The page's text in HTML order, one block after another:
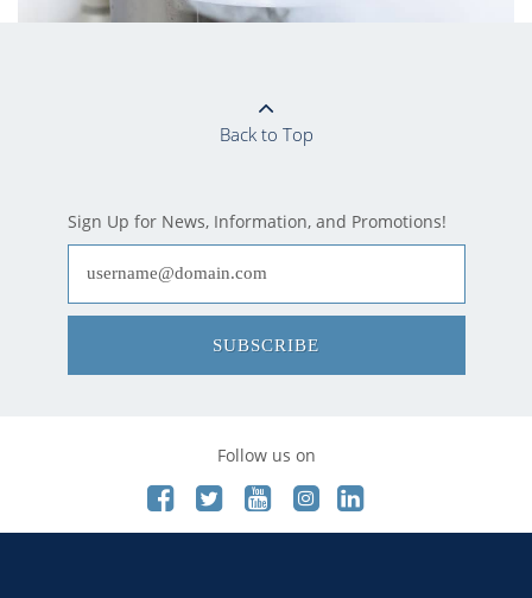
Back to Top
Sign Up for News, Information, and Promotions!
SUBSCRIBE
Follow us on